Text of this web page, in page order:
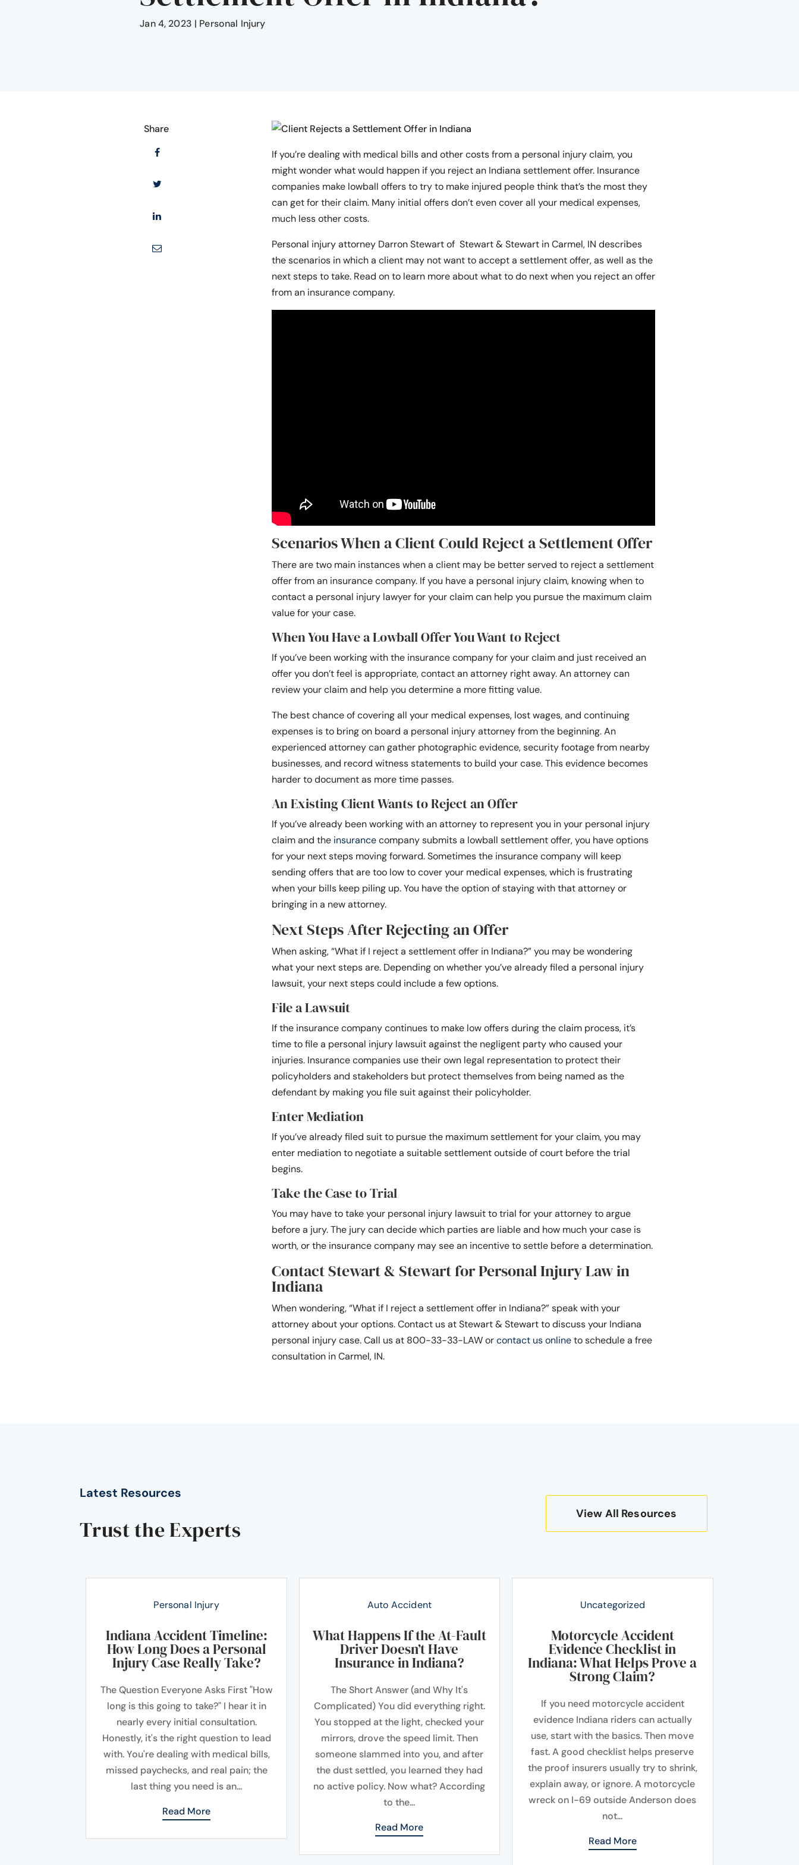
Jan 4, 2023 | Personal Injury
Share
If you’re dealing with medical bills and other costs from a personal injury claim, you
might wonder what would happen if you reject an Indiana settlement offer. Insurance
companies make lowball offers to try to make injured people think that’s the most they
can get for their claim. Many initial offers don’t even cover all your medical expenses,
much less other costs.
Personal injury attorney Darron Stewart of Stewart & Stewart in Carmel, IN describes
the scenarios in which a client may not want to accept a settlement offer, as well as the
next steps to take. Read on to learn more about what to do next when you reject an offer
from an insurance company.
Scenarios When a Client Could Reject a Settlement Offer
There are two main instances when a client may be better served to reject a settlement
offer from an insurance company. If you have a personal injury claim, knowing when to
contact a personal injury lawyer for your claim can help you pursue the maximum claim
value for your case.
When You Have a Lowball Offer You Want to Reject
If you’ve been working with the insurance company for your claim and just received an
offer you don’t feel is appropriate, contact an attorney right away. An attorney can
review your claim and help you determine a more fitting value.
The best chance of covering all your medical expenses, lost wages, and continuing
expenses is to bring on board a personal injury attorney from the beginning. An
experienced attorney can gather photographic evidence, security footage from nearby
businesses, and record witness statements to build your case. This evidence becomes
harder to document as more time passes.
An Existing Client Wants to Reject an Offer
If you’ve already been working with an attorney to represent you in your personal injury
claim and the insurancecompany submits a lowball settlement offer, you have options
for your next steps moving forward. Sometimes the insurance company will keep
sending offers that are too low to cover your medical expenses, which is frustrating
when your bills keep piling up. You have the option of staying with that attorney or
bringing in a new attorney.
Next Steps After Rejecting an Offer
When asking, “What if I reject a settlement offer in Indiana?” you may be wondering
what your next steps are. Depending on whether you’ve already filed a personal injury
lawsuit, your next steps could include a few options.
File a Lawsuit
If the insurance company continues to make low offers during the claim process, it’s
time to file a personal injury lawsuit against the negligent party who caused your
injuries. Insurance companies use their own legal representation to protect their
policyholders and stakeholders but protect themselves from being named as the
defendant by making you file suit against their policyholder.
Enter Mediation
If you’ve already filed suit to pursue the maximum settlement for your claim, you may
enter mediation to negotiate a suitable settlement outside of court before the trial
begins.
Take the Case to Trial
You may have to take your personal injury lawsuit to trial for your attorney to argue
before a jury. The jury can decide which parties are liable and how much your case is
worth, or the insurance company may see an incentive to settle before a determination.
Contact Stewart & Stewart for Personal Injury Law in
Indiana
When wondering, “What if I reject a settlement offer in Indiana?” speak with your
attorney about your options. Contact us at Stewart & Stewart to discuss your Indiana
personal injury case. Call us at 800-33-33-LAW orcontact us onlineto schedule a free
consultation in Carmel, IN.
Latest Resources
Trust the Experts
View All Resources
Personal Injury
Indiana Accident Timeline:
How Long Does a Personal
Injury Case Really Take?
The Question Everyone Asks First "How
long is this going to take?" I hear it in
nearly every initial consultation.
Honestly, it's the right question to lead
with. You're dealing with medical bills,
missed paychecks, and real pain; the
last thing you need is an...
Read More
Auto Accident
What Happens If the At-Fault
Driver Doesn’t Have
Insurance in Indiana?
The Short Answer (and Why It's
Complicated) You did everything right.
You stopped at the light, checked your
mirrors, drove the speed limit. Then
someone slammed into you, and after
the dust settled, you learned they had
no active policy. Now what? According
to the...
Read More
Uncategorized
Motorcycle Accident
Evidence Checklist in
Indiana: What Helps Prove a
Strong Claim?
If you need motorcycle accident
evidence Indiana riders can actually
use, start with the basics. Then move
fast. A good checklist helps preserve
the proof insurers usually try to shrink,
explain away, or ignore. A motorcycle
wreck on I-69 outside Anderson does
not...
Read More